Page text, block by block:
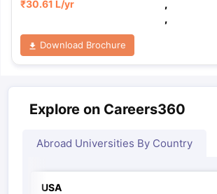
₹30.61 L/yr
,
,
Download Brochure
Explore on Careers360
Abroad Universities By Country
USA